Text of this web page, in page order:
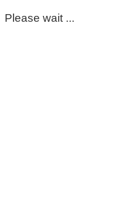
Please wait ...